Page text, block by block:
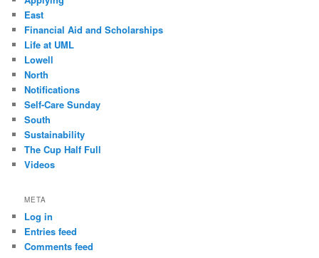
East
Financial Aid and Scholarships
Life at UML
Lowell
North
Notifications
Self-Care Sunday
South
Sustainability
The Cup Half Full
Videos
META
Log in
Entries feed
Comments feed